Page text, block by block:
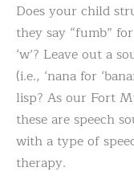
Does your child
they say “fumb”
‘w’? Leave out a
(i.e., ‘nana for
lisp? As our Fort
these are speech
with a type of
therapy.